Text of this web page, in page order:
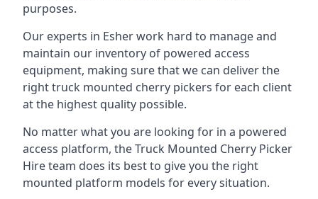
purposes.
Our experts in Esher work hard to manage and
maintain our inventory of powered access
equipment, making sure that we can deliver the
right truck mounted cherry pickers for each client
at the highest quality possible.
No matter what you are looking for in a powered
access platform, the Truck Mounted Cherry Picker
Hire team does its best to give you the right
mounted platform models for every situation.